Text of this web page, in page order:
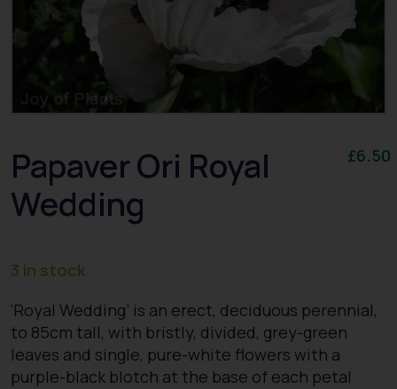
Papaver Ori Royal
Wedding
£6.50
3 in stock
‘Royal Wedding’ is an erect, deciduous perennial,
to 85cm tall, with bristly, divided, grey-green
leaves and single, pure-white flowers with a
purple-black blotch at the base of each petal